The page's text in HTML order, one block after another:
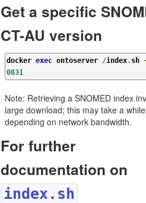
Get a specific
CT-AU version
docker exec ontoserver /index. sh
0831
Note: Retrieving a SNOMED index
large download; this may take a
depending on network bandwidth.
For further
documentation on
index.sh